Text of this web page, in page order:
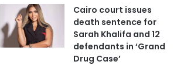
Cairo court issues
death sentence for
Sarah Khalifa and 12
defendants in ‘Grand
Drug Case’